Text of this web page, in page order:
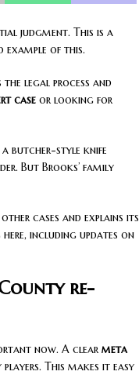
judgment. This is a
example of this.
legal process and
case or looking for
butcher-style knife
But Brooks’ family
cases and explains its
here, including updates on
re-
now. A clear meta
players. This makes it easy